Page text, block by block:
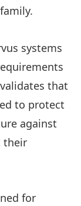
systems
that
to protect
against
their
for